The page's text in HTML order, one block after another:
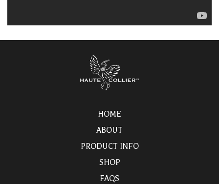
HOME
ABOUT
PRODUCT INFO
SHOP
FAQS